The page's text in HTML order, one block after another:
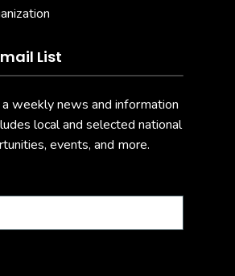
List
weekly news and information
local and selected national
events, and more.